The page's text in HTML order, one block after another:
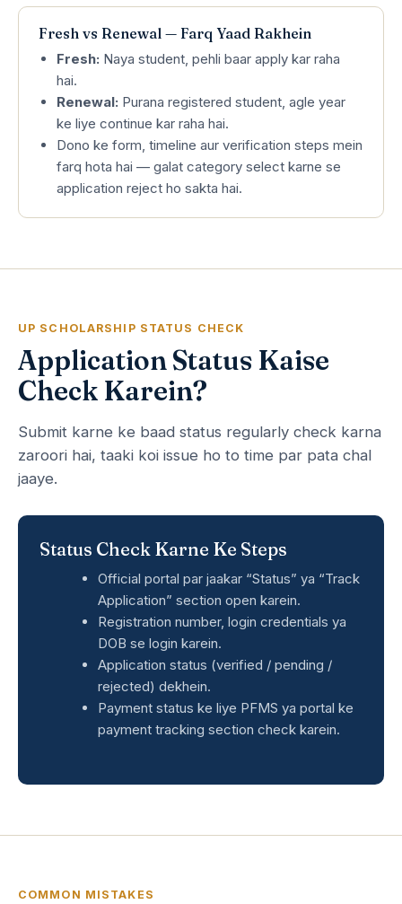
Fresh vs Renewal — Farq Yaad Rakhein
Fresh: Naya student, pehli baar apply kar raha
hai.
Renewal: Purana registered student, agle year
ke liye continue kar raha hai.
Dono ke form, timeline aur verification steps mein
farq hota hai — galat category select karne se
application reject ho sakta hai.
UP SCHOLARSHIP STATUS CHECK
Application Status Kaise
Check Karein?
Submit karne ke baad status regularly check karna
zaroori hai, taaki koi issue ho to time par pata chal
jaaye.
Status Check Karne Ke Steps
Official portal par jaakar “Status” ya “Track
Application” section open karein.
Registration number, login credentials ya
DOB se login karein.
Application status (verified / pending /
rejected) dekhein.
Payment status ke liye PFMS ya portal ke
payment tracking section check karein.
COMMON MISTAKES